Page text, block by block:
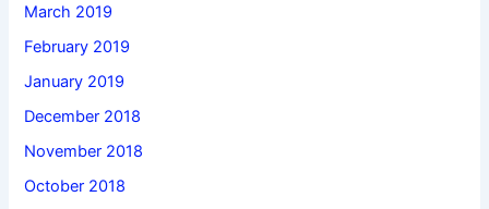
March 2019
February 2019
January 2019
December 2018
November 2018
October 2018